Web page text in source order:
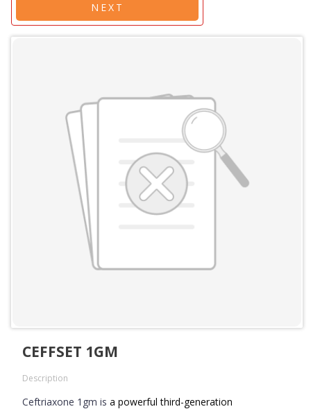
NEXT
CEFFSET 1GM
Description
Ceftriaxone 1gm is a powerful third-generation